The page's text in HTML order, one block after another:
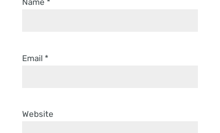
Name *
Email *
Website